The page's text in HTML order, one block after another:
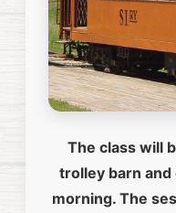
The class will
trolley barn
morning. The